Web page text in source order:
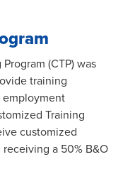
(CTP) was
training
employment
Training
customized
a 50% B&O